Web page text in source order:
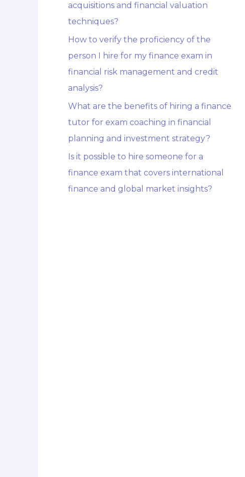
acquisitions and financial valuation
techniques?
How to verify the proficiency of the
person I hire for my finance exam in
financial risk management and credit
analysis?
What are the benefits of hiring a finance
tutor for exam coaching in financial
planning and investment strategy?
Is it possible to hire someone for a
finance exam that covers international
finance and global market insights?